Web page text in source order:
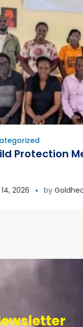
Protection
2026 by